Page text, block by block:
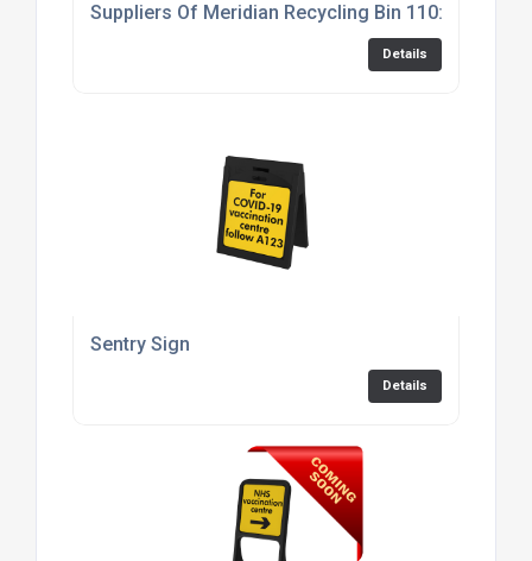
Suppliers Of Meridian Recycling Bin 110: Triple
Details
Sentry Sign
Details